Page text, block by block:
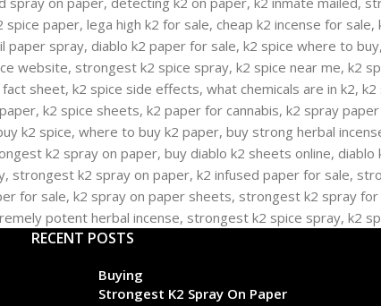
RECENT POSTS
Buying
Strongest K2 Spray On Paper